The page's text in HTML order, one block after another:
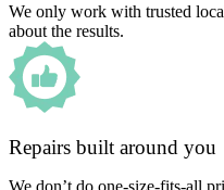
We only work with trusted
about the results.
Repairs built around you